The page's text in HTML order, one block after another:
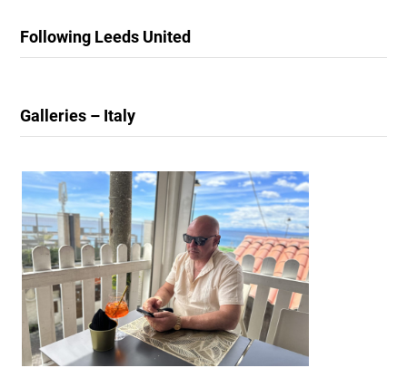
Following Leeds United
Galleries – Italy